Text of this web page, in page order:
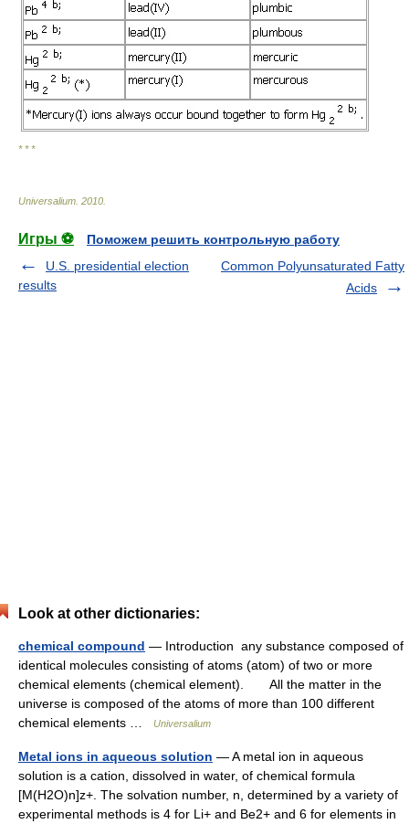
* * *
Universalium 2010
Игры ⚽
Поможем решить контрольную работу
U.S. presidential election
results
Common Polyunsaturated Fatty
Acids
Look at other dictionaries:
chemical compound — Introduction any substance composed of
identical molecules consisting of atoms (atom) of two or more
chemical elements (chemical element). All the matter in the
universe is composed of the atoms of more than 100 different
chemical elements …
Universalium
Metal ions in aqueous solution — A metal ion in aqueous
solution is a cation, dissolved in water, of chemical formula
[M(H2O)n]z+. The solvation number, n, determined by a variety of
experimental methods is 4 for Li+ and Be2+ and 6 for elements in